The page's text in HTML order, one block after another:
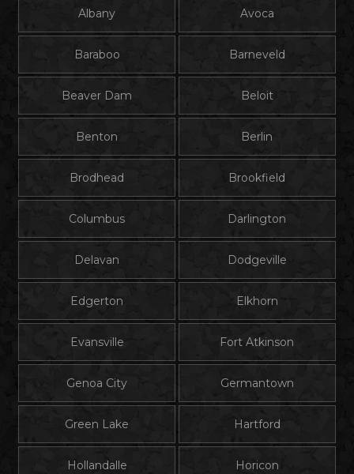
Albany Avoca
Baraboo Barneveld
Beaver Dam Beloit
Benton Berlin
Brodhead Brookfield
Columbus Darlington
Delavan Dodgeville
Edgerton Elkhorn
Evansville Fort Atkinson
Genoa City Germantown
Green Lake Hartford
Hollandalle Horicon